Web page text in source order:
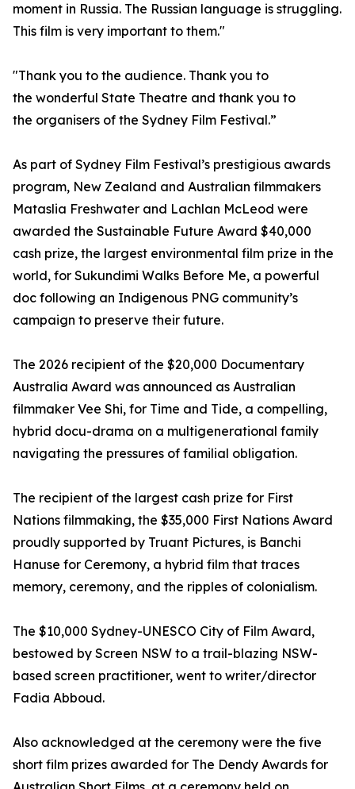
moment in Russia. The Russian language is struggling.
This film is very important to them."
"Thank you to the audience. Thank you to
the wonderful State Theatre and thank you to
the organisers of the Sydney Film Festival.”
As part of Sydney Film Festival’s prestigious awards
program, New Zealand and Australian filmmakers
Mataslia Freshwater and Lachlan McLeod were
awarded the Sustainable Future Award $40,000
cash prize, the largest environmental film prize in the
world, for Sukundimi Walks Before Me, a powerful
doc following an Indigenous PNG community’s
campaign to preserve their future.
The 2026 recipient of the $20,000 Documentary
Australia Award was announced as Australian
filmmaker Vee Shi, for Time and Tide, a compelling,
hybrid docu-drama on a multigenerational family
navigating the pressures of familial obligation.
The recipient of the largest cash prize for First
Nations filmmaking, the $35,000 First Nations Award
proudly supported by Truant Pictures, is Banchi
Hanuse for Ceremony, a hybrid film that traces
memory, ceremony, and the ripples of colonialism.
The $10,000 Sydney-UNESCO City of Film Award,
bestowed by Screen NSW to a trail-blazing NSW-
based screen practitioner, went to writer/director
Fadia Abboud.
Also acknowledged at the ceremony were the five
short film prizes awarded for The Dendy Awards for